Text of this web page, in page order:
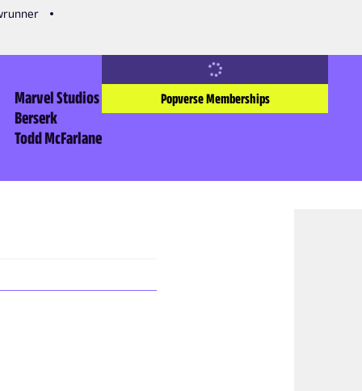
Marvel Studios
Berserk
Todd McFarlane
Popverse Memberships